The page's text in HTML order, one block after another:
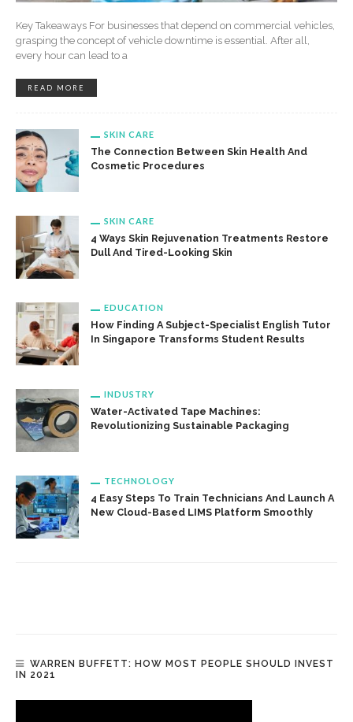
Key Takeaways For businesses that depend on commercial vehicles,
grasping the concept of vehicle downtime is essential. After all,
every hour can lead to a
READ MORE
SKIN CARE
The Connection Between Skin Health And
Cosmetic Procedures
SKIN CARE
4 Ways Skin Rejuvenation Treatments Restore
Dull And Tired-Looking Skin
EDUCATION
How Finding A Subject-Specialist English Tutor
In Singapore Transforms Student Results
INDUSTRY
Water-Activated Tape Machines:
Revolutionizing Sustainable Packaging
TECHNOLOGY
4 Easy Steps To Train Technicians And Launch A
New Cloud-Based LIMS Platform Smoothly
WARREN BUFFETT: HOW MOST PEOPLE SHOULD INVEST
IN 2021